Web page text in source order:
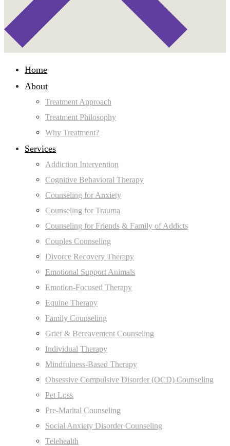
Home
About
Treatment Approach
Treatment Philosophy
Why Treatment?
Services
Addiction Intervention
Cognitive Behavioral Therapy
Counseling for Anxiety
Counseling for Trauma
Counseling for Friends & Family of Addicts
Couples Counseling
Divorce Recovery Therapy
Emotional Support Animals
Emotion-Focused Therapy
Equine Therapy
Family Counseling
Grief & Bereavement Counseling
Individual Therapy
Mindfulness-Based Therapy
Obsessive Compulsive Disorder (OCD) Counseling
Pet Loss
Pre-Marital Counseling
Social Anxiety Disorder Counseling
Telehealth